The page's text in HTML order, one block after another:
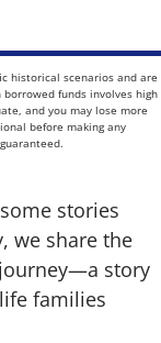
historical scenarios and are
funds involves high
and you may lose more
before making any
stories
we share the
story
families